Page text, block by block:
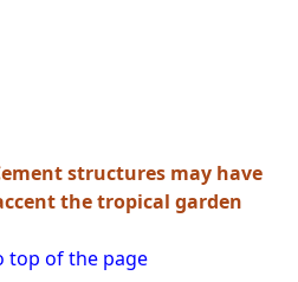
structures may have
the tropical garden
top of the page